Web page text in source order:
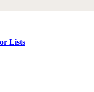
Lists